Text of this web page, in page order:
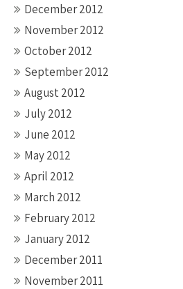
December 2012
November 2012
October 2012
September 2012
August 2012
July 2012
June 2012
May 2012
April 2012
March 2012
February 2012
January 2012
December 2011
November 2011